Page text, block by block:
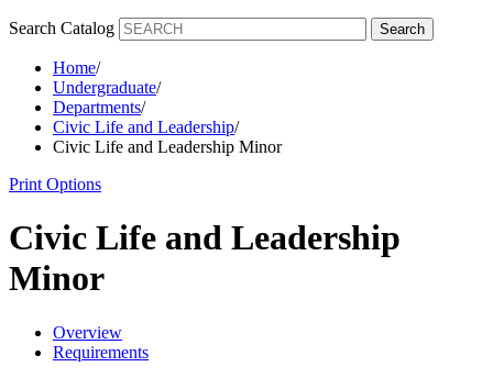
Search Catalog Search
Home/
Undergraduate/
Departments/
Civic Life and Leadership/
Civic Life and Leadership Minor
Print Options
Civic Life and Leadership
Minor
Overview
Requirements